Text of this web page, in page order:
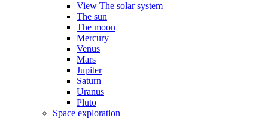
View The solar system
The sun
The moon
Mercury
Venus
Mars
Jupiter
Saturn
Uranus
Pluto
Space exploration